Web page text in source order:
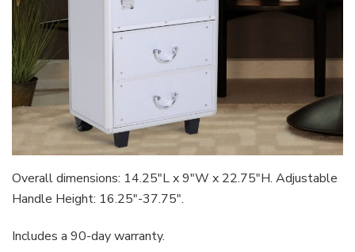
Overall dimensions: 14.25″L x 9″W x 22.75″H. Adjustable
Handle Height: 16.25″-37.75″.
Includes a 90-day warranty.